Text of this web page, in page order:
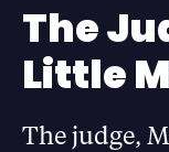
The
Little
The judge,